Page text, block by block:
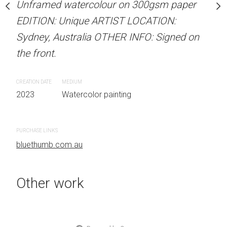
on 300gsm paper
LOCATION:
INFO: Signed on
Unframed watercolour
EDITION: Unique
Sydney, Australia
2023
Unframed watercolour on 300gsm paper
EDITION: Unique ARTIST LOCATION:
Sydney, Australia OTHER INFO: Signed on
the front.
CREATION DATE
2023
MEDIUM
Watercolor painting
PURCHASE LINKS
bluethumb.com.au
Other work